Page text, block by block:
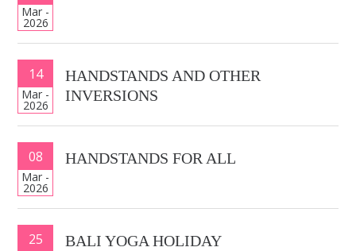
Mar -
2026
14
Mar -
2026
HANDSTANDS AND OTHER
INVERSIONS
08
Mar -
2026
HANDSTANDS FOR ALL
25 BALI YOGA HOLIDAY